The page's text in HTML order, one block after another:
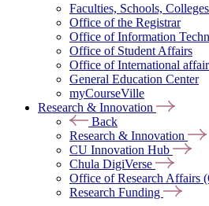
Faculties, Schools,
Office of the Registrar
Office of Information
Office of Student Affairs
Office of International
General Education Center
myCourseVille
Research & Innovation
Back
Research & Innovation
CU Innovation Hub
Chula DigiVerse
Office of Research Affairs
Research Funding